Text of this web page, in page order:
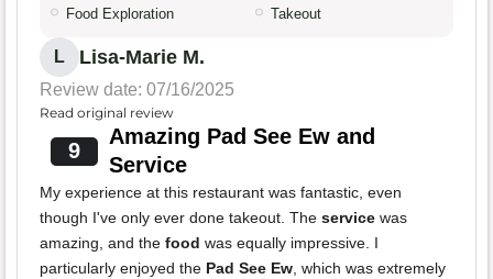
Food Exploration Takeout
L Lisa-Marie M.
Review date: 07/16/2025
Read original review
9
Amazing Pad See Ew and
Service
My experience at this restaurant was fantastic, even
though I've only ever done takeout. The service was
amazing, and the food was equally impressive. I
particularly enjoyed the Pad See Ew , which was extremely